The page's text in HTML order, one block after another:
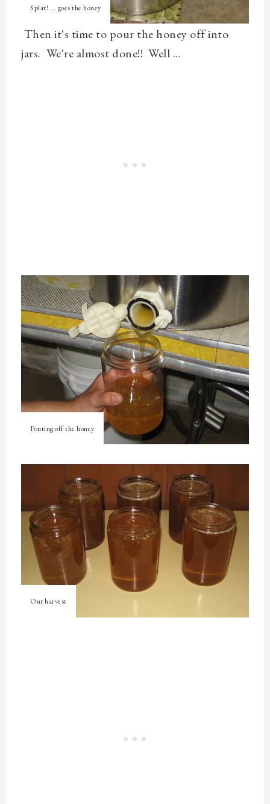
Splat! ... goes the honey
Then it's time to pour the honey off into
jars. We're almost done!! Well ...
Pouring off the honey
Our harvest